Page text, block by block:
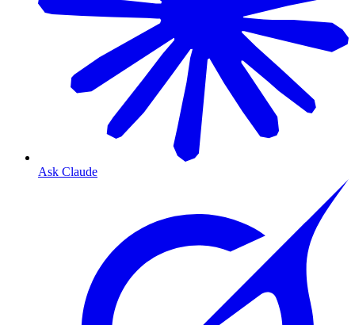
Ask Claude